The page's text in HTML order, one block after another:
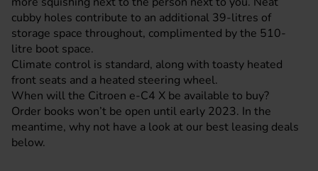
cubby holes contribute to an additional 39-litres of
storage space throughout, complimented by the 510-
litre boot space.
Climate control is standard, along with toasty heated
front seats and a heated steering wheel.
When will the Citroen e-C4 X be available to buy?
Order books won’t be open until early 2023. In the
meantime, why not have a look at our best leasing deals
below.